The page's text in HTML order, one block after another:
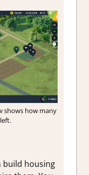
shows how many
build housing